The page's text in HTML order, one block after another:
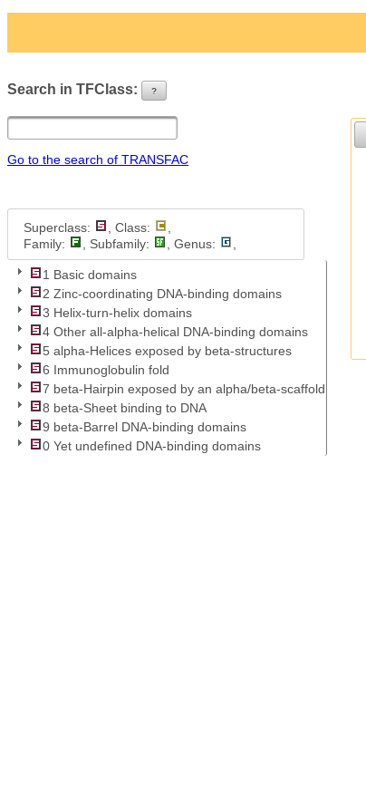
Search in TFClass: ?
Go to the search of TRANSFAC
Superclass: , Class:
Family:
, Subfamily: , Genus:
1 Basic domains
2 Zinc-coordinating DNA-binding domains
3 Helix-turn-helix domains
4 Other all-alpha-helical DNA-binding domains
5 alpha-Helices exposed by beta-structures
6 Immunoglobulin fold
7 beta-Hairpin exposed by an alpha/beta-scaffold
8 beta-Sheet binding to DNA
9 beta-Barrel DNA-binding domains
0 Yet undefined DNA-binding domains